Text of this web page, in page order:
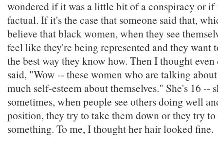
wondered if it was a little bit of a conspiracy or if
factual. If it's the case that someone said that,
believe that black women, when they see
feel like they're being represented and they want
the best way they know how. Then I thought
said, "Wow -- these women who are talking
much self-esteem about themselves." She's 16 --
sometimes, when people see others doing well
position, they try to take them down or they try
something. To me, I thought her hair looked fine.